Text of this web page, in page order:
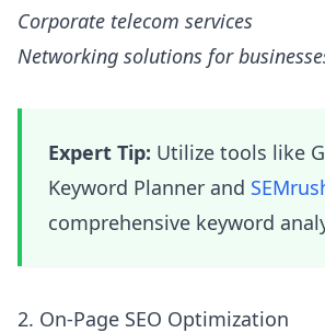
Corporate telecom services
Networking solutions for
Expert Tip: Utilize tools like
Keyword Planner and
comprehensive keyword
2. On-Page SEO Optimization